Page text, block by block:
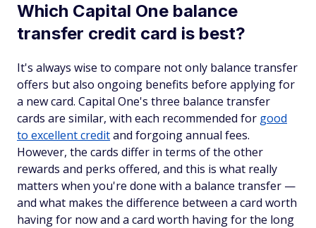
Which Capital One balance
transfer credit card is best?
It's always wise to compare not only balance transfer
offers but also ongoing benefits before applying for
a new card. Capital One's three balance transfer
cards are similar, with each recommended for good
to excellent creditand forgoing annual fees.
However, the cards differ in terms of the other
rewards and perks offered, and this is what really
matters when you're done with a balance transfer —
and what makes the difference between a card worth
having for now and a card worth having for the long